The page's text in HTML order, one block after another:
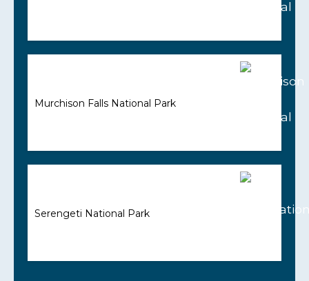
Murchison Falls National Park
Serengeti National Park